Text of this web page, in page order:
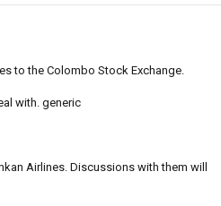
to the Colombo Stock Exchange.
with. generic
Airlines. Discussions with them will